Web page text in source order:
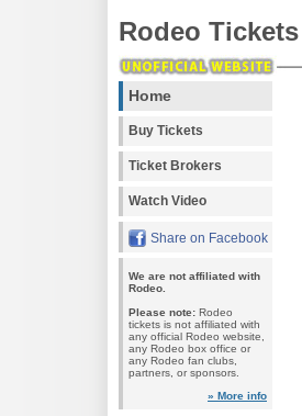
Rodeo Tickets
Home
Buy Tickets
Ticket Brokers
Watch Video
Share on Facebook
We are not affiliated with
Rodeo.
Please note: Rodeo
tickets is not affiliated with
any official Rodeo website,
any Rodeo box office or
any Rodeo fan clubs,
partners, or sponsors.
» More info